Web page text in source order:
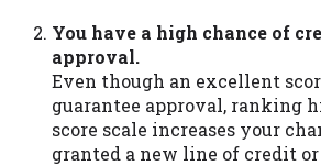
You have a high chance of
approval.
Even though an excellent
guarantee approval, ranking
score scale increases your
granted a new line of credit